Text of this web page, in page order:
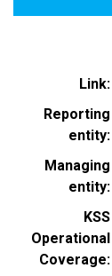
Link
Reporting
entity
Managing
entity
KSS
Operational
Coverage